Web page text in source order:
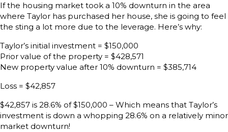
If the housing market took a 10% downturn in the area
where Taylor has purchased her house, she is going to feel
the sting a lot more due to the leverage. Here’s why:
Taylor’s initial investment = $150,000
Prior value of the property = $428,571
New property value after 10% downturn = $385,714
Loss = $42,857
$42,857 is 28.6% of $150,000 – Which means that Taylor’s
investment is down a whopping 28.6% on a relatively minor
market downturn!